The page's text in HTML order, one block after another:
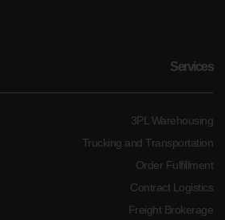
Services
3PL Warehousing
Trucking and Transportation
Order Fulfillment
Contract Logistics
Freight Brokerage